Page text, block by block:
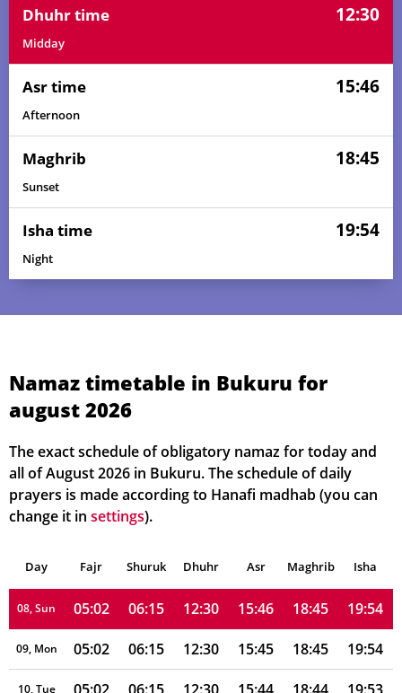
Dhuhr time 12:30
Midday
Asr time 15:46
Afternoon
Maghrib 18:45
Sunset
Isha time 19:54
Night
Namaz timetable in Bukuru for
august 2026
The exact schedule of obligatory namaz for today and
all of August 2026 in Bukuru. The schedule of daily
prayers is made according to Hanafi madhab (you can
change it in settings).
Day Fajr Shuruk Dhuhr Asr Maghrib Isha
03, Tue 05:01 06:15
04, Wed 05:01 06:15 12:31 15:48 18:46 19:56
05:01 06:15 12:31 15:48 18:46 19:55
06, Fri 05:01 06:15
07, Sat 05:02 06:15 12:30 15:46 18:45 19:55
08, Sun 05:02 06:15 12:30 15:46 18:45 19:54
09, Mon 05:02 06:15 12:30 15:45 18:45 19:54
10, Tue